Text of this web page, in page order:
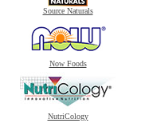
Source Naturals
Now Foods
NutriCology